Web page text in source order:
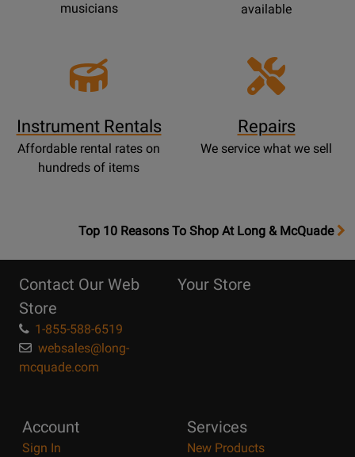
musicians
available
Instrument Rentals
Affordable rental rates on
hundreds of items
Repairs
We service what we sell
OpensTop
Page
Top 10 Reasons To Shop At Long & McQuade
Contact Our Web
Store
1-855-588-6519
websales@long-
mcquade.com
Your Store
Account
Sign In
Services
New Products